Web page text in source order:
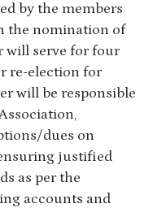
by the members
the nomination of
will serve for four
re-election for
will be responsible
dues on
justified
as per the
accounts and